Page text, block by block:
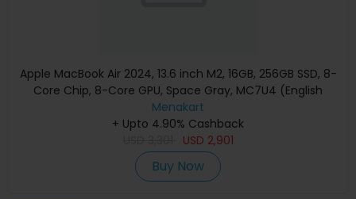
Apple MacBook Air 2024, 13.6 inch M2, 16GB, 256GB SSD, 8-
Core Chip, 8-Core GPU, Space Gray, MC7U4 (English
Keyboard, Apple Warranty)
Menakart
+ Upto 4.90% Cashback
USD 2,901
Buy Now